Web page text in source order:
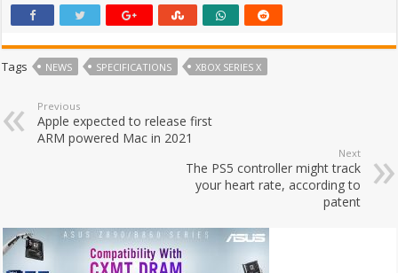
Tags NEWS SPECIFICATIONS XBOX SERIES X
Previous
Apple expected to release first
ARM powered Mac in 2021
Next
The PS5 controller might track
your heart rate, according to
patent